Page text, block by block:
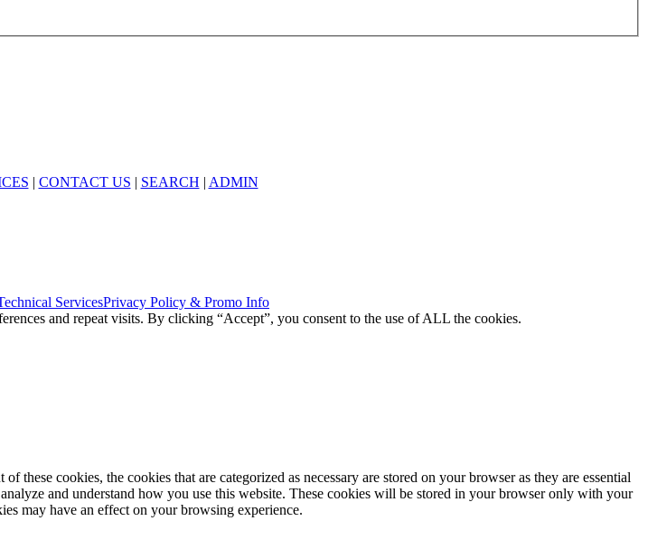
| CONTACT US | SEARCH | ADMIN
ServicesPrivacy Policy & Promo Info
and repeat visits. By clicking “Accept”, you consent to the use of ALL the cookies.
cookies, the cookies that are categorized as necessary are stored on your browser as they are essential
and understand how you use this website. These cookies will be stored in your browser only with your
may have an effect on your browsing experience.